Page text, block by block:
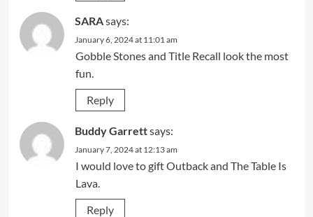
SARAsays:
January 6, 2024 at 11:01 am
Gobble Stones and Title Recall look the most
fun.
Reply
Buddy Garrettsays:
January 7, 2024 at 12:13 am
I would love to gift Outback and The Table Is
Lava.
Reply